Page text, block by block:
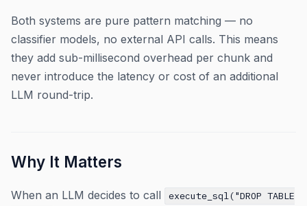
Both systems are pure pattern matching — no
classifier models, no external API calls. This means
they add sub-millisecond overhead per chunk and
never introduce the latency or cost of an additional
LLM round-trip.
Why It Matters
When an LLM decides to call
execute_sql("DROP TABLE